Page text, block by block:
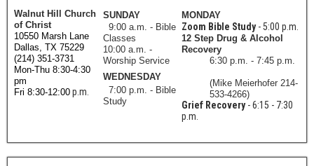
Walnut Hill Church
of Christ
10550 Marsh Lane
Dallas, TX 75229
(214) 351-3731
Mon-Thu 8:30-4:30
pm
Fri 8:30-12:00 p.m.
SUNDAY
9:00 a.m. - Bible
Classes
10:00 a.m. -
Worship Service
WEDNESDAY
7:00 p.m. - Bible
Study
MONDAY
Zoom Bible Study- 5:00 p.m.
12 Step Drug & Alcohol
Recovery
6:30 p.m. - 7:45 p.m.
(Mike Meierhofer 214-
533-4266)
Grief Recovery- 6:15 - 7:30
p.m.